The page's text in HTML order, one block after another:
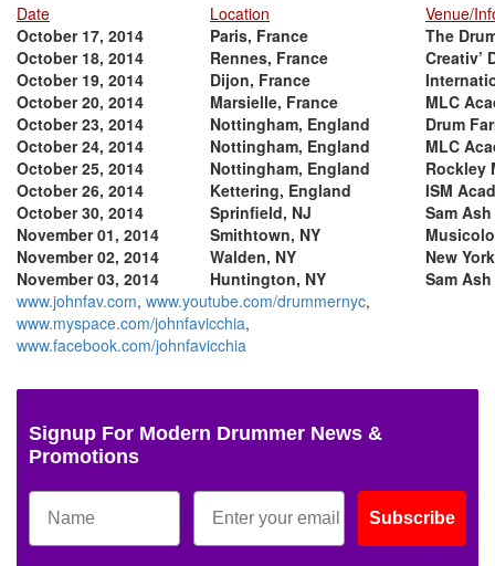
Date Location
Venue/
October 17, 2014
Paris, France
The
October 18, 2014
Rennes, France
Creativ’
October 19, 2014
Dijon, France
October 20, 2014
Marsielle, France
MLC
October 23, 2014
Nottingham, England
Drum
October 24, 2014
Nottingham, England
MLC
October 25, 2014
Nottingham, England
Rockley
October 26, 2014
Kettering, England
ISM
October 30, 2014
Sprinfield, NJ
Sam
November 01, 2014
Smithtown, NY
November 02, 2014
Walden, NY
New
November 03, 2014
Huntington, NY
Sam
www.johnfav.com, www.youtube.com/drummernyc,
www.myspace.com/johnfavicchia,
www.facebook.com/johnfavicchia
Signup For Modern Drummer News &
Promotions
Subscribe